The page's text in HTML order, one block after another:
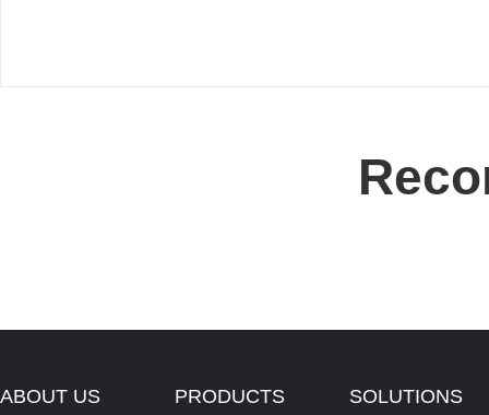
ABOUT US PRODUCTS SOLUTIONS